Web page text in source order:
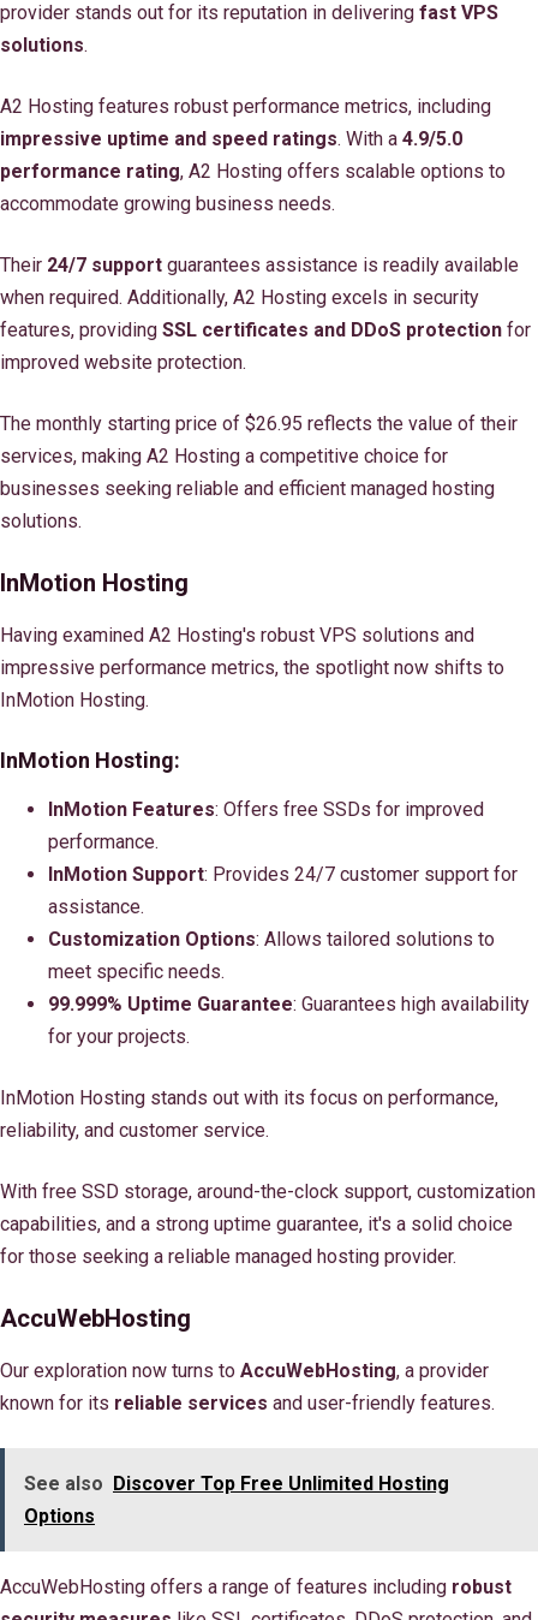
provider stands out for its reputation in delivering fast VPS
solutions.
A2 Hosting features robust performance metrics, including
impressive uptime and speed ratings. With a 4.9/5.0
performance rating, A2 Hosting offers scalable options to
accommodate growing business needs.
Their 24/7 support guarantees assistance is readily available
when required. Additionally, A2 Hosting excels in security
features, providing SSL certificates and DDoS protection for
improved website protection.
The monthly starting price of $26.95 reflects the value of their
services, making A2 Hosting a competitive choice for
businesses seeking reliable and efficient managed hosting
solutions.
InMotion Hosting
Having examined A2 Hosting's robust VPS solutions and
impressive performance metrics, the spotlight now shifts to
InMotion Hosting.
InMotion Hosting:
InMotion Features: Offers free SSDs for improved
performance.
InMotion Support: Provides 24/7 customer support for
assistance.
Customization Options: Allows tailored solutions to
meet specific needs.
99.999% Uptime Guarantee: Guarantees high availability
for your projects.
InMotion Hosting stands out with its focus on performance,
reliability, and customer service.
With free SSD storage, around-the-clock support, customization
capabilities, and a strong uptime guarantee, it's a solid choice
for those seeking a reliable managed hosting provider.
AccuWebHosting
Our exploration now turns to AccuWebHosting, a provider
known for its reliable services and user-friendly features.
See also
Discover Top Free Unlimited Hosting
Options
AccuWebHosting offers a range of features including robust